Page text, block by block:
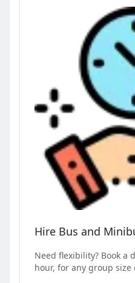
Hire Bus and
Need flexibility? Book a
hour, for any group size